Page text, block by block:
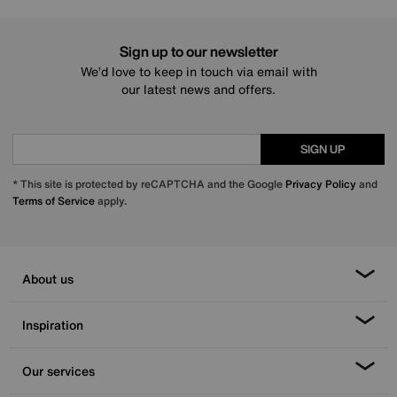
Sign up to our newsletter
We’d love to keep in touch via email with
our latest news and offers.
SIGN UP
* This site is protected by reCAPTCHA and the Google Privacy Policy and
Terms of Serviceapply.
About us
Inspiration
Our services